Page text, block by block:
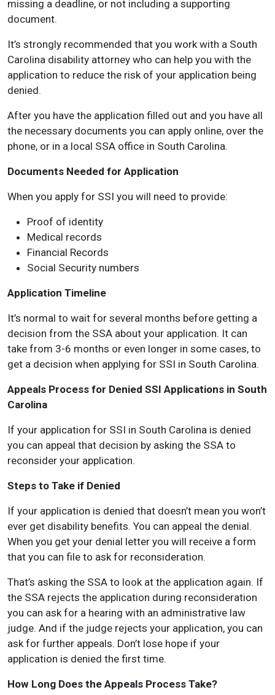
missing a deadline, or not including a supporting
document.
It’s strongly recommended that you work with a South
Carolina disability attorney who can help you with the
application to reduce the risk of your application being
denied.
After you have the application filled out and you have all
the necessary documents you can apply online, over the
phone, or in a local SSA office in South Carolina.
Documents Needed for Application
When you apply for SSI you will need to provide:
Proof of identity
Medical records
Financial Records
Social Security numbers
Application Timeline
It’s normal to wait for several months before getting a
decision from the SSA about your application. It can
take from 3-6 months or even longer in some cases, to
get a decision when applying for SSI in South Carolina.
Appeals Process for Denied SSI Applications in South
Carolina
If your application for SSI in South Carolina is denied
you can appeal that decision by asking the SSA to
reconsider your application.
Steps to Take if Denied
If your application is denied that doesn’t mean you won’t
ever get disability benefits. You can appeal the denial.
When you get your denial letter you will receive a form
that you can file to ask for reconsideration.
That’s asking the SSA to look at the application again. If
the SSA rejects the application during reconsideration
you can ask for a hearing with an administrative law
judge. And if the judge rejects your application, you can
ask for further appeals. Don’t lose hope if your
application is denied the first time.
How Long Does the Appeals Process Take?